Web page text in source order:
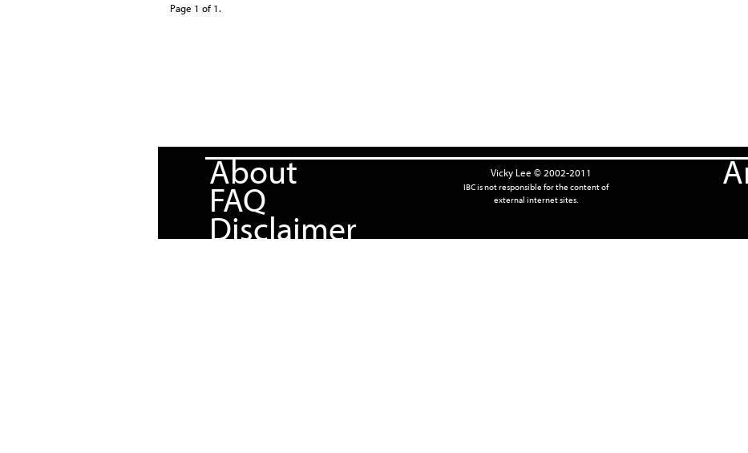
Page 1 of 1.
About
FAQ
Disclaimer
Vicky Lee © 2002-2011
IBC is not responsible for the content of
external internet sites.